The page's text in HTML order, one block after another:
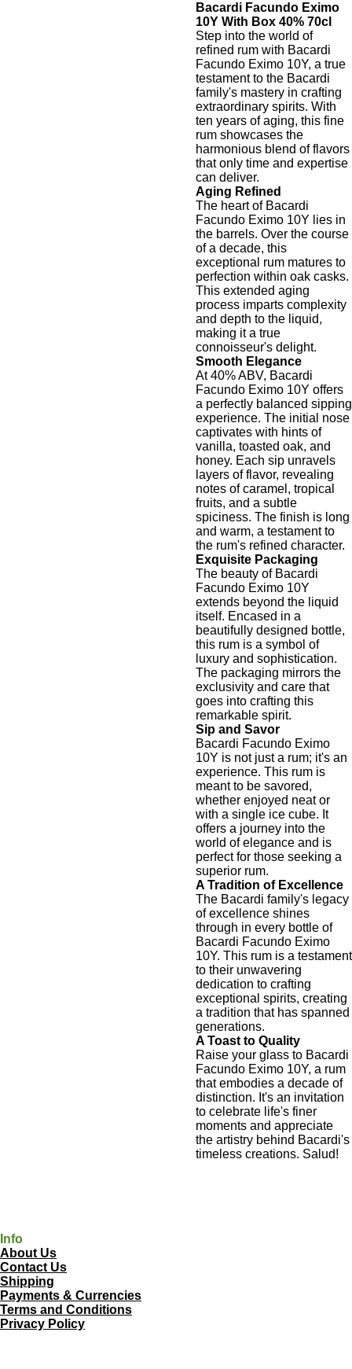
Bacardi Facundo Eximo
10Y With Box 40% 70cl
Step into the world of
refined rum with Bacardi
Facundo Eximo 10Y, a true
testament to the Bacardi
family's mastery in crafting
extraordinary spirits. With
ten years of aging, this fine
rum showcases the
harmonious blend of flavors
that only time and expertise
can deliver.
Aging Refined
The heart of Bacardi
Facundo Eximo 10Y lies in
the barrels. Over the course
of a decade, this
exceptional rum matures to
perfection within oak casks.
This extended aging
process imparts complexity
and depth to the liquid,
making it a true
connoisseur's delight.
Smooth Elegance
At 40% ABV, Bacardi
Facundo Eximo 10Y offers
a perfectly balanced sipping
experience. The initial nose
captivates with hints of
vanilla, toasted oak, and
honey. Each sip unravels
layers of flavor, revealing
notes of caramel, tropical
fruits, and a subtle
spiciness. The finish is long
and warm, a testament to
the rum's refined character.
Exquisite Packaging
The beauty of Bacardi
Facundo Eximo 10Y
extends beyond the liquid
itself. Encased in a
beautifully designed bottle,
this rum is a symbol of
luxury and sophistication.
The packaging mirrors the
exclusivity and care that
goes into crafting this
remarkable spirit.
Sip and Savor
Bacardi Facundo Eximo
10Y is not just a rum; it's an
experience. This rum is
meant to be savored,
whether enjoyed neat or
with a single ice cube. It
offers a journey into the
world of elegance and is
perfect for those seeking a
superior rum.
A Tradition of Excellence
The Bacardi family's legacy
of excellence shines
through in every bottle of
Bacardi Facundo Eximo
10Y. This rum is a testament
to their unwavering
dedication to crafting
exceptional spirits, creating
a tradition that has spanned
generations.
A Toast to Quality
Raise your glass to Bacardi
Facundo Eximo 10Y, a rum
that embodies a decade of
distinction. It's an invitation
to celebrate life's finer
moments and appreciate
the artistry behind Bacardi's
timeless creations. Salud!
Info
About Us
Contact Us
Shipping
Payments & Currencies
Terms and Conditions
Privacy Policy